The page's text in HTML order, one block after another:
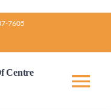
7605
Centre